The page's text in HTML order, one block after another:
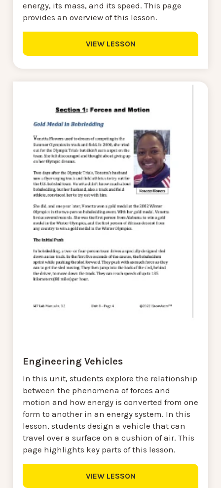
energy, its mass, and its speed. This page
provides an overview of this lesson.
VIEW LESSON
Engineering Vehicles
In this unit, students explore the relationship
between the phenomena of forces and
motion and how energy is converted from one
form to another in an energy system. In this
lesson, students design a vehicle that can
travel over a surface on a cushion of air. This
page highlights key parts of this lesson.
VIEW LESSON